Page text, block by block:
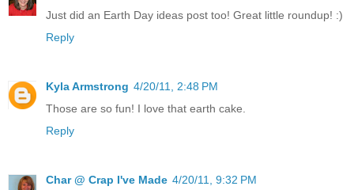
Just did an Earth Day ideas post too! Great little roundup! :)
Reply
Kyla Armstrong 4/20/11, 2:48 PM
Those are so fun! I love that earth cake.
Reply
Char @ Crap I've Made 4/20/11, 9:32 PM